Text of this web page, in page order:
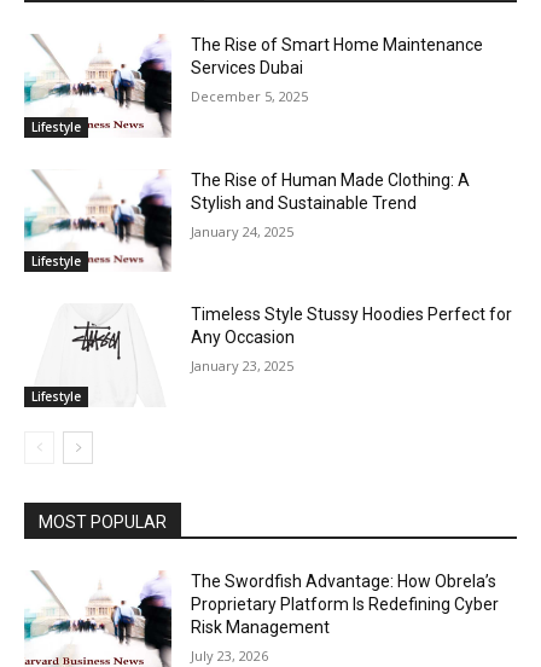
Lifestyle
The Rise of Smart Home Maintenance
Services Dubai
December 5, 2025
Lifestyle
The Rise of Human Made Clothing: A
Stylish and Sustainable Trend
January 24, 2025
Lifestyle
Timeless Style Stussy Hoodies Perfect for
Any Occasion
January 23, 2025
MOST POPULAR
The Swordfish Advantage: How Obrela’s
Proprietary Platform Is Redefining Cyber
Risk Management
July 23, 2026